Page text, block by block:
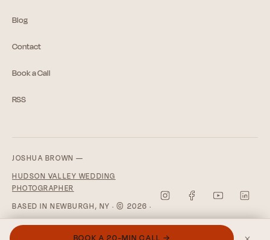
Blog
Contact
Book a Call
RSS
JOSHUA BROWN —
HUDSON VALLEY WEDDING
PHOTOGRAPHER
BASED IN NEWBURGH, NY · © 2026 ·
PRIVACY POLICY